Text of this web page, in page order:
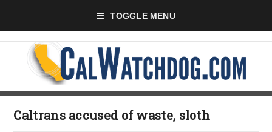
TOGGLE MENU
Caltrans accused of waste, sloth